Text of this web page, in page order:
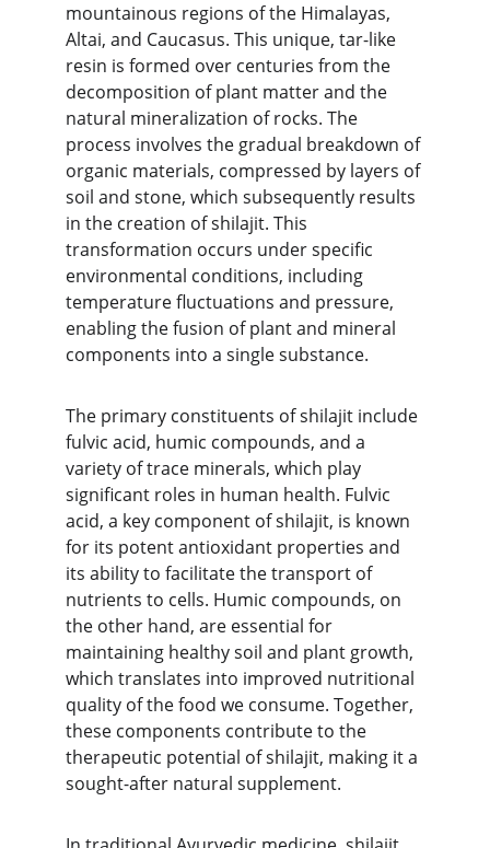
mountainous regions of the Himalayas,
Altai, and Caucasus. This unique, tar-like
resin is formed over centuries from the
decomposition of plant matter and the
natural mineralization of rocks. The
process involves the gradual breakdown of
organic materials, compressed by layers of
soil and stone, which subsequently results
in the creation of shilajit. This
transformation occurs under specific
environmental conditions, including
temperature fluctuations and pressure,
enabling the fusion of plant and mineral
components into a single substance.
The primary constituents of shilajit include
fulvic acid, humic compounds, and a
variety of trace minerals, which play
significant roles in human health. Fulvic
acid, a key component of shilajit, is known
for its potent antioxidant properties and
its ability to facilitate the transport of
nutrients to cells. Humic compounds, on
the other hand, are essential for
maintaining healthy soil and plant growth,
which translates into improved nutritional
quality of the food we consume. Together,
these components contribute to the
therapeutic potential of shilajit, making it a
sought-after natural supplement.